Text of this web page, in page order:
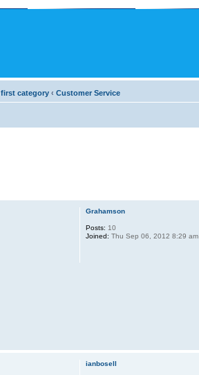
first category ‹ Customer Service
Grahamson
Posts: 10
Joined: Thu Sep 06, 2012 8:29 am
ianbosell